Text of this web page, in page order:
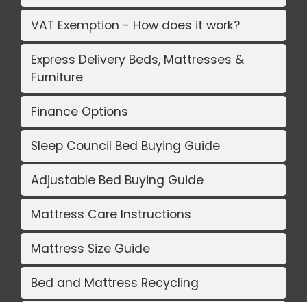
VAT Exemption - How does it work?
Express Delivery Beds, Mattresses &
Furniture
Finance Options
Sleep Council Bed Buying Guide
Adjustable Bed Buying Guide
Mattress Care Instructions
Mattress Size Guide
Bed and Mattress Recycling